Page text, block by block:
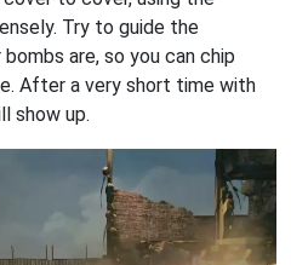
Try to guide the
are, so you can chip
After a very short time with
show up.